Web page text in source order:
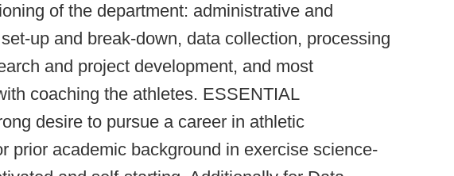
of the department: administrative and
up and break-down, data collection, processing
and project development, and most
coaching the athletes. ESSENTIAL
desire to pursue a career in athletic
prior academic background in exercise science-